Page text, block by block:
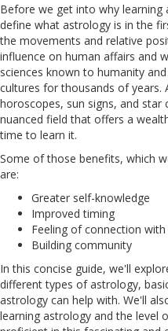
Before we get into why learning
define what astrology is in the
the movements and relative
influence on human affairs and
sciences known to humanity
cultures for thousands of
horoscopes, sun signs, and star
nuanced field that offers a
time to learn it.
Some of those benefits, which
are:
Greater self-knowledge
Improved timing
Feeling of connection
Building community
In this concise guide, we'll
different types of astrology,
astrology can help with. We'll
learning astrology and the level